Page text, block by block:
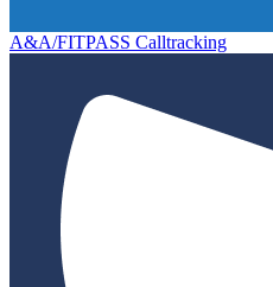
A&A/FITPASS Calltracking